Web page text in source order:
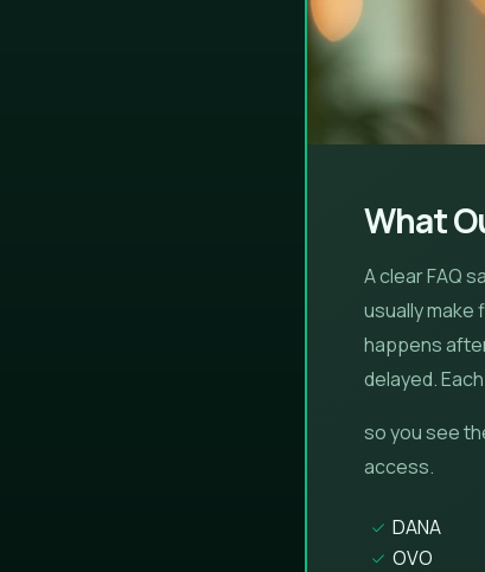
What
A clear FAQ
usually make
happens
delayed.
so you see
access.
DANA
OVO